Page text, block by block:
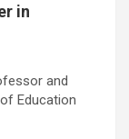
in
and
Education